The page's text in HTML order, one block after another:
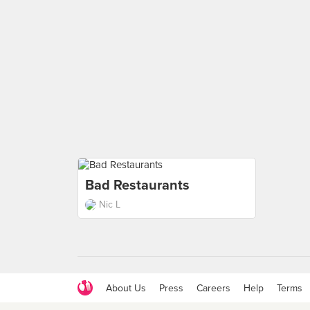
Bad Restaurants
Nic L
About Us Press Careers Help Terms